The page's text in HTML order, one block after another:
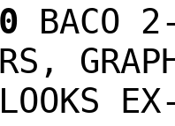
BACO